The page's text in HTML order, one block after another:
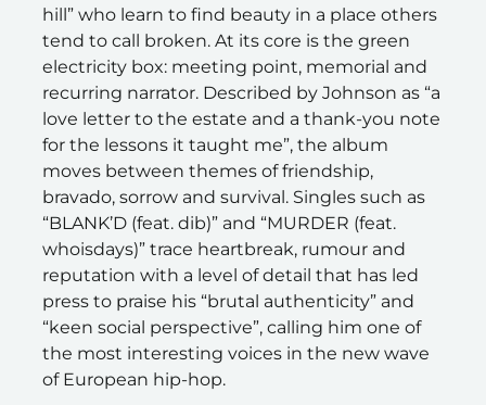
hill” who learn to find beauty in a place others
tend to call broken. At its core is the green
electricity box: meeting point, memorial and
recurring narrator. Described by Johnson as “a
love letter to the estate and a thank-you note
for the lessons it taught me”, the album
moves between themes of friendship,
bravado, sorrow and survival. Singles such as
“BLANK’D (feat. dib)” and “MURDER (feat.
whoisdays)” trace heartbreak, rumour and
reputation with a level of detail that has led
press to praise his “brutal authenticity” and
“keen social perspective”, calling him one of
the most interesting voices in the new wave
of European hip-hop.